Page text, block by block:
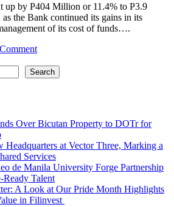
up by P404 Million or 11.4% to P3.9
the Bank continued its gains in its
of its cost of funds….
on
Release:
East
Registers
Performance
in
First
Ten
Months
of
Search
Over Bicutan Property to DOTr for
Headquarters at Vector Three, Marking a
Services
de Manila University Forge Partnership
Ready Talent
A Look at Our Pride Month Highlights
in Filinvest